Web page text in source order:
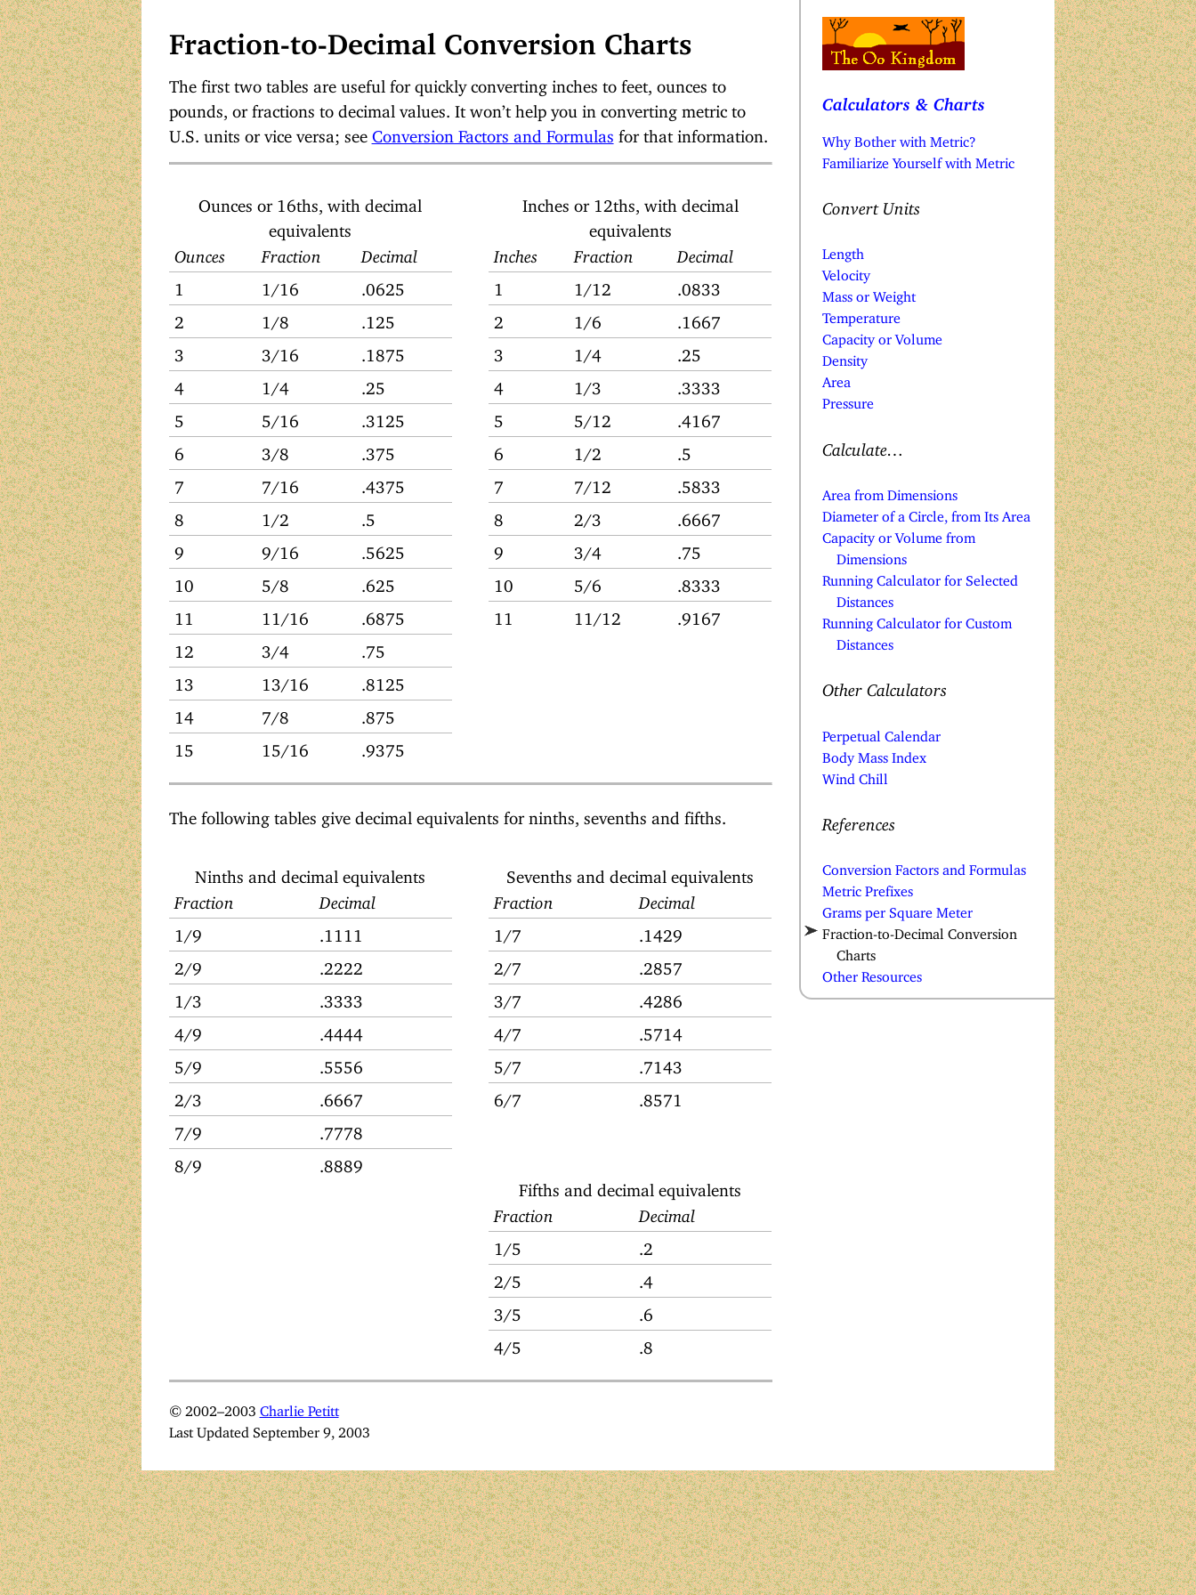
Fraction-to-Decimal Conversion Charts
The first two tables are useful for quickly converting inches to feet, ounces to
pounds, or fractions to decimal values. It won’t help you in converting metric to
U.S. units or vice versa; see Conversion Factors and Formulas for that information.
Ounces or 16ths, with decimal
equivalents
Ounces
Fraction Decimal
1 1/16 .0625
2 1/8 .125
3 3/16 .1875
4 1/4 .25
5 5/16 .3125
6 3/8 .375
7 7/16 .4375
8 1/2 .5
9 9/16 .5625
10 5/8 .625
11 11/16 .6875
12 3/4 .75
13 13/16 .8125
14 7/8 .875
15 15/16 .9375
Inches or 12ths, with decimal
equivalents
Inches
Fraction Decimal
1 1/12 .0833
2 1/6 .1667
3 1/4 .25
4 1/3 .3333
5 5/12 .4167
6 1/2 .5
7 7/12 .5833
8 2/3 .6667
9 3/4 .75
10 5/6 .8333
11 11/12 .9167
The following tables give decimal equivalents for ninths, sevenths and fifths.
Ninths and decimal equivalents
Fraction
Decimal
1/9 .1111
2/9 .2222
1/3 .3333
4/9 .4444
5/9 .5556
2/3 .6667
7/9 .7778
8/9 .8889
Sevenths and decimal equivalents
Fraction
Decimal
1/7 .1429
2/7 .2857
3/7 .4286
4/7 .5714
5/7 .7143
6/7 .8571
Fifths and decimal equivalents
Fraction
Decimal
1/5 .2
2/5 .4
3/5 .6
4/5 .8
© 2002–2003 Charlie Petitt
Last Updated September 9, 2003
Calculators & Charts
Why Bother with Metric?
Familiarize Yourself with Metric
Convert Units
Length
Velocity
Mass or Weight
Temperature
Capacity or Volume
Density
Area
Pressure
Calculate…
Area from Dimensions
Diameter of a Circle, from Its Area
Capacity or Volume from
Dimensions
Running Calculator for Selected
Distances
Running Calculator for Custom
Distances
Other Calculators
Perpetual Calendar
Body Mass Index
Wind Chill
References
Conversion Factors and Formulas
Metric Prefixes
Grams per Square Meter
Fraction-to-Decimal Conversion
Charts
Other Resources